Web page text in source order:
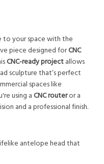
to your space with the
piece designed forCNC
CNC-ready projectallows
sculpture that’s perfect
spaces like
using aCNC routeror a
and a professional finish.
antelope head that